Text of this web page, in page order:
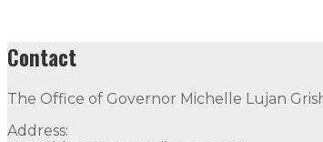
Contact
The Office of Governor Michelle Lujan
Address: